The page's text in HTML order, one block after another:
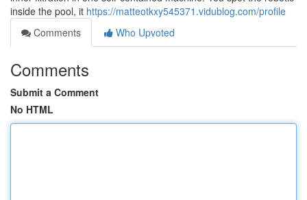
inside the pool, it https://matteotkxy545371.vidublog.com/profile
Comments
Who Upvoted
Comments
Submit a Comment
No HTML